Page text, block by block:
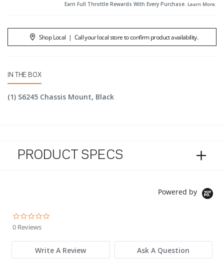
Earn Full Throttle Rewards With Every Purchase. Learn More.
Shop Local | Call your local store to confirm product availability.
IN THE BOX
(1) S6245 Chassis Mount, Black
PRODUCT SPECS
Powered by
0 Reviews
Write A Review Ask A Question